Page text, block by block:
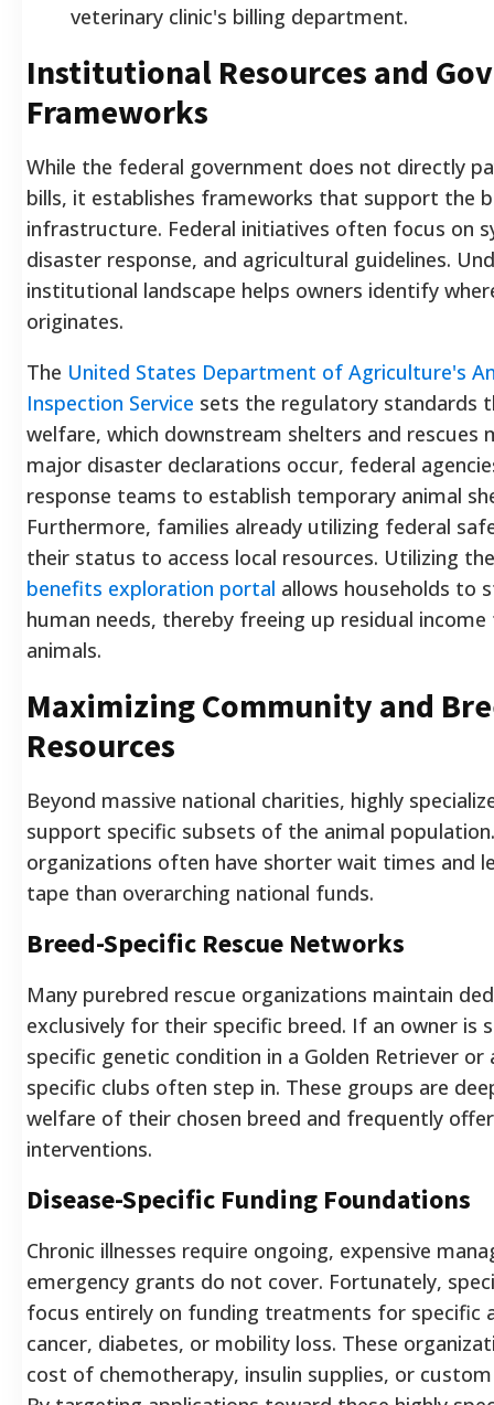
veterinary clinic's billing department.
Institutional Resources and
Frameworks
While the federal government does not directly
bills, it establishes frameworks that support the
infrastructure. Federal initiatives often focus on
disaster response, and agricultural guidelines.
institutional landscape helps owners identify
originates.
The United States Department of Agriculture's
Inspection Service sets the regulatory standards
welfare, which downstream shelters and rescues
major disaster declarations occur, federal
response teams to establish temporary animal
Furthermore, families already utilizing federal
their status to access local resources. Utilizing
benefits exploration portal allows households to
human needs, thereby freeing up residual
animals.
Maximizing Community and
Resources
Beyond massive national charities, highly
support specific subsets of the animal
organizations often have shorter wait times and
tape than overarching national funds.
Breed-Specific Rescue Networks
Many purebred rescue organizations maintain
exclusively for their specific breed. If an owner
specific genetic condition in a Golden Retriever or
specific clubs often step in. These groups are
welfare of their chosen breed and frequently
interventions.
Disease-Specific Funding Foundations
Chronic illnesses require ongoing, expensive
emergency grants do not cover. Fortunately,
focus entirely on funding treatments for specific
cancer, diabetes, or mobility loss. These
cost of chemotherapy, insulin supplies, or